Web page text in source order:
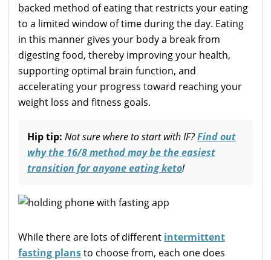
backed method of eating that restricts your eating
to a limited window of time during the day. Eating
in this manner gives your body a break from
digesting food, thereby improving your health,
supporting optimal brain function, and
accelerating your progress toward reaching your
weight loss and fitness goals.
Hip tip: Not sure where to start with IF?Find out
why the 16/8 method may be the easiest
transition for anyone eating keto!
While there are lots of different intermittent
fasting plansto choose from, each one does